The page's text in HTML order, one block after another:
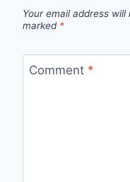
Your email address will
marked *
Comment *